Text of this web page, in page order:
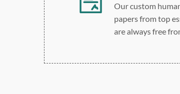
Our custom
papers from top
are always free